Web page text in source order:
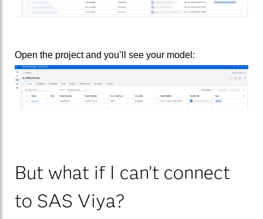
Open the project and you’ll see your model:
But what if I can’t connect
to SAS Viya?